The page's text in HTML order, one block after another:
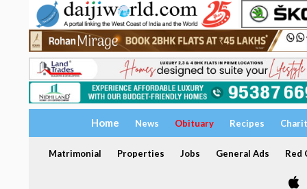
Home News Obituary Recipes
Matrimonial Properties Jobs General Ads Red